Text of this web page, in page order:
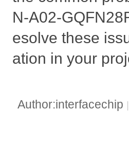
N-A02-
esolve these
ation in your
Author:interfacechip |